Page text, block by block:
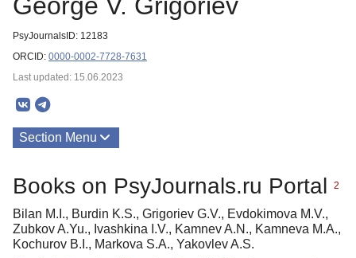
PsyJournalsID: 12183
ORCID: 0000-0002-7728-7631
Last updated: 15.06.2023
Section Menu
Books on PsyJournals.ru Portal 2
Bilan M.I., Burdin K.S., Grigoriev G.V., Evdokimova M.V.,
Zubkov A.Yu., Ivashkina I.V., Kamnev A.N., Kamneva M.A.,
Kochurov B.I., Markova S.A., Yakovlev A.S.